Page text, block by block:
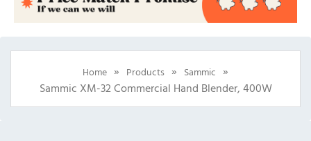
Home » Products » Sammic »
Sammic XM-32 Commercial Hand Blender, 400W